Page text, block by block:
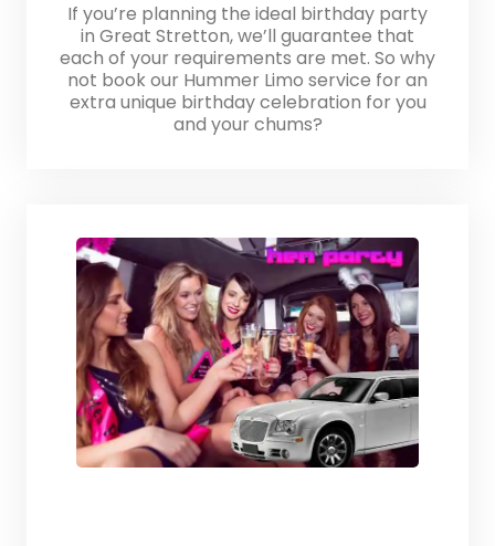
If you’re planning the ideal birthday party
in Great Stretton, we’ll guarantee that
each of your requirements are met. So why
not book our Hummer Limo service for an
extra unique birthday celebration for you
and your chums?